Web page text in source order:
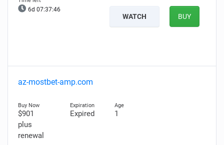
6d 07:37:45
WATCH BUY
az-mostbet-amp.com
$901
plus
renewal
Expired 1